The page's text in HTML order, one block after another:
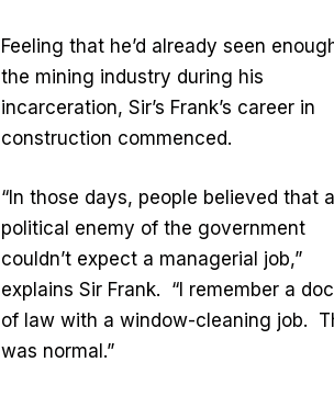
Feeling that he’d already seen
the mining industry during his
incarceration, Sir’s Frank’s career in
construction commenced.
“In those days, people believed that a
political enemy of the government
couldn’t expect a managerial job,”
explains Sir Frank. “I remember a
of law with a window-cleaning job.
was normal.”